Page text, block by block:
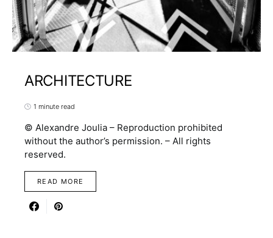
ARCHITECTURE
1 minute read
© Alexandre Joulia – Reproduction prohibited
without the author’s permission. – All rights
reserved.
READ MORE